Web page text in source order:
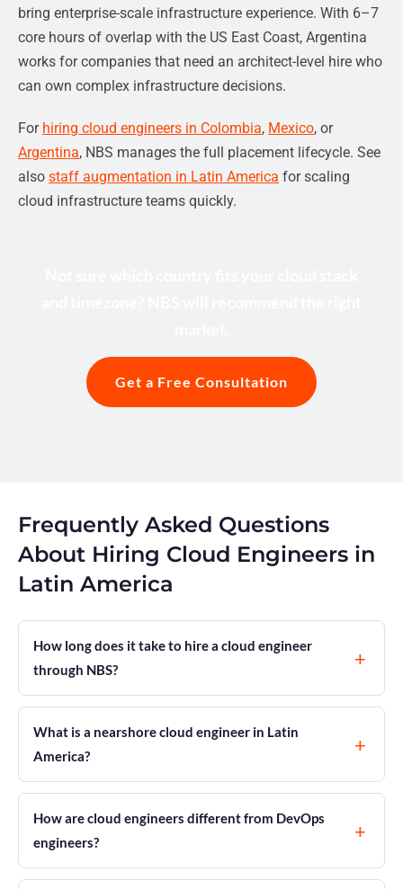
bring enterprise-scale infrastructure experience. With 6–7
core hours of overlap with the US East Coast, Argentina
works for companies that need an architect-level hire who
can own complex infrastructure decisions.
For hiring cloud engineers in Colombia, Mexico, or
Argentina, NBS manages the full placement lifecycle. See
also staff augmentation in Latin America for scaling
cloud infrastructure teams quickly.
Get a Free Consultation
Frequently Asked Questions
About Hiring Cloud Engineers in
Latin America
How long does it take to hire a cloud engineer
through NBS?
What is a nearshore cloud engineer in Latin
America?
How are cloud engineers different from DevOps
engineers?